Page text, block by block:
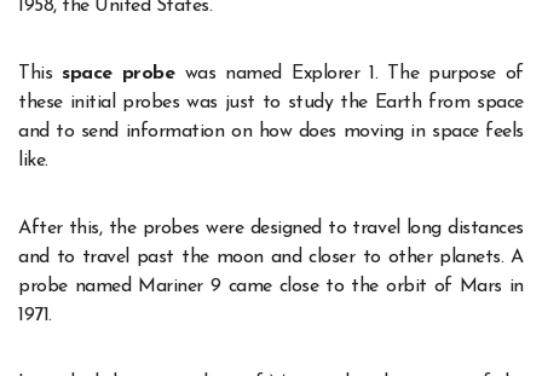
1958, the United States.
Thisspace probewas named Explorer 1. The purpose of
these initial probes was just to study the Earth from space
and to send information on how does moving in space feels
like.
After this, the probes were designed to travel long distances
and to travel past the moon and closer to other planets. A
probe named Mariner 9 came close to the orbit of Mars in
1971.